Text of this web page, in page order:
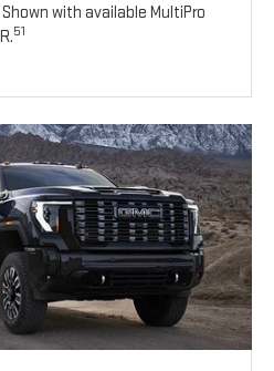
with available MultiPro
51